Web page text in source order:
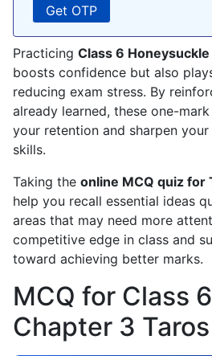
Practicing Class 6 Honeysuckle
boosts confidence but also
reducing exam stress. By
already learned, these one-
your retention and sharpen
skills.
Taking the online MCQ quiz for
help you recall essential ideas
areas that may need more
competitive edge in class and
toward achieving better marks.
MCQ for Class
Chapter 3